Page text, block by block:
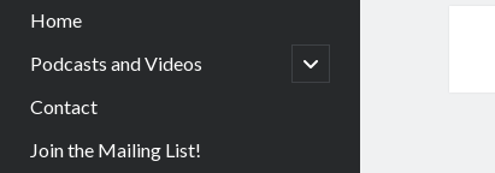
Home
Podcasts and Videos
open
child
Contact
Join the Mailing List!